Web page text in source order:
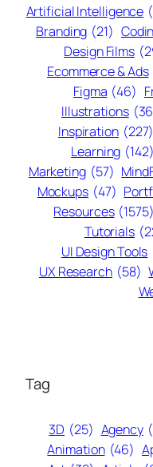
Artificial Intelligence
Branding (21)
Design Films
Ecommerce & Ads
Figma (46)
Illustrations
Inspiration (227)
Learning (142)
Marketing (57)
Mockups (47)
Resources (1575)
Tutorials
UI Design Tools
UX Research (58)
Tag
3D (25) Agency
Animation (46)